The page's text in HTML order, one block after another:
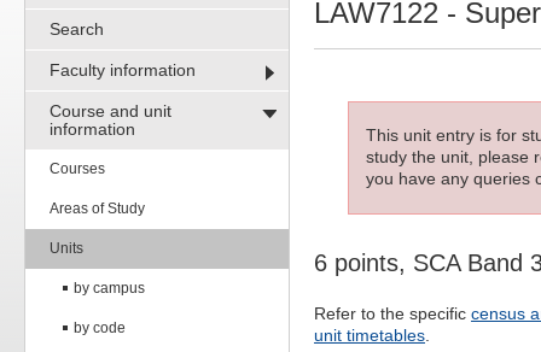
Search
Faculty information
Course and unit
information
Courses
Areas of Study
Units
by campus
by code
LAW7122 -
This unit entry is for
study the unit, please
you have any queries
6 points, SCA Band
Refer to the specific census
unit timetables